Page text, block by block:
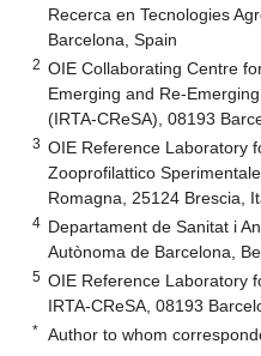
Recerca en Tecnologies
Barcelona, Spain
2 OIE Collaborating Centre
Emerging and Re-
(IRTA-CReSA), 08193
3 OIE Reference Laboratory
Zooprofilattico
Romagna, 25124 Brescia,
4 Departament de Sanitat i
Autònoma de Barcelona,
5 OIE Reference Laboratory
IRTA-CReSA, 08193
* Author to whom